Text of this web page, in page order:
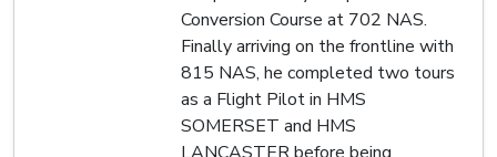
Conversion Course at 702 NAS.
Finally arriving on the frontline with
815 NAS, he completed two tours
as a Flight Pilot in HMS
SOMERSET and HMS